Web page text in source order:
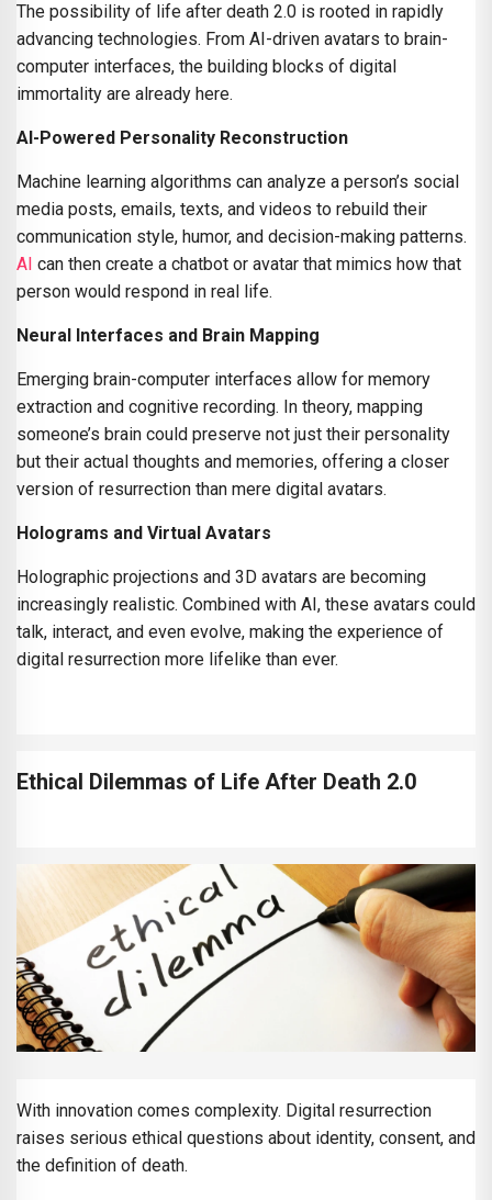
The possibility of life after death 2.0 is rooted in rapidly
advancing technologies. From AI-driven avatars to brain-
computer interfaces, the building blocks of digital
immortality are already here.
AI-Powered Personality Reconstruction
Machine learning algorithms can analyze a person’s social
media posts, emails, texts, and videos to rebuild their
communication style, humor, and decision-making patterns.
AI can then create a chatbot or avatar that mimics how that
person would respond in real life.
Neural Interfaces and Brain Mapping
Emerging brain-computer interfaces allow for memory
extraction and cognitive recording. In theory, mapping
someone’s brain could preserve not just their personality
but their actual thoughts and memories, offering a closer
version of resurrection than mere digital avatars.
Holograms and Virtual Avatars
Holographic projections and 3D avatars are becoming
increasingly realistic. Combined with AI, these avatars could
talk, interact, and even evolve, making the experience of
digital resurrection more lifelike than ever.
Ethical Dilemmas of Life After Death 2.0
With innovation comes complexity. Digital resurrection
raises serious ethical questions about identity, consent, and
the definition of death.